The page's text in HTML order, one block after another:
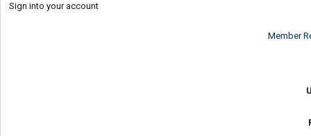
Sign into your account
Member